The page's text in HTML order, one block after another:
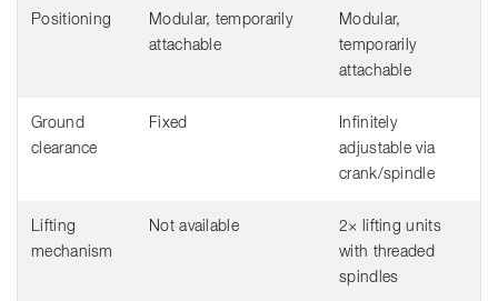
Positioning
Modular, temporarily
attachable
Modular,
temporarily
attachable
Ground
clearance
Fixed
Infinitely
adjustable via
crank/spindle
Lifting
mechanism
Not available
2× lifting units
with threaded
spindles